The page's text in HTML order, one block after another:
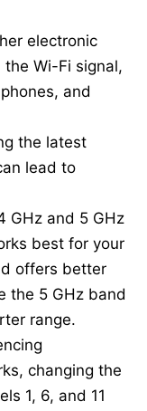
electronic
Wi-Fi signal,
and
the latest
lead to
GHz and 5 GHz
best for your
offers better
the 5 GHz band
range.
changing the
1, 6, and 11